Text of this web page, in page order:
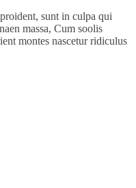
sunt in culpa qui
massa, Cum soolis
montes nascetur ridiculus